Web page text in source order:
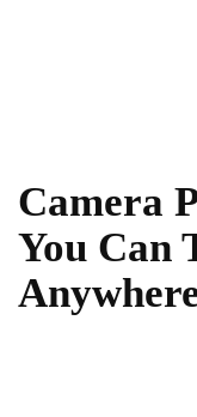
Camera
You Can